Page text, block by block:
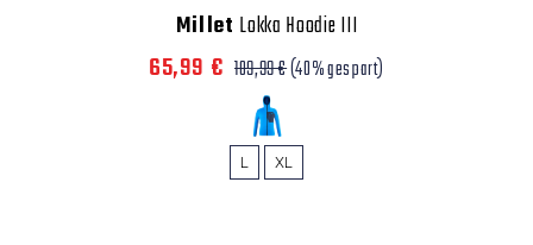
Millet Lokka Hoodie III
65,99 € 109,99 €(40% gespart)
L XL